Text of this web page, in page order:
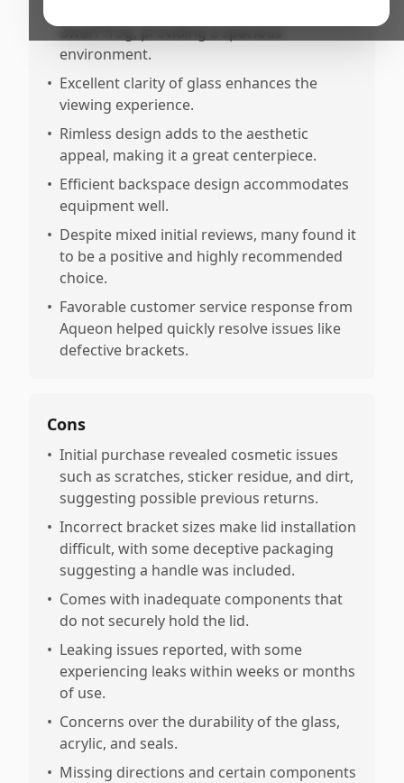
dwarf frog, providing a spacious
environment.
• Excellent clarity of glass enhances the
viewing experience.
• Rimless design adds to the aesthetic
appeal, making it a great centerpiece.
• Efficient backspace design accommodates
equipment well.
• Despite mixed initial reviews, many found it
to be a positive and highly recommended
choice.
• Favorable customer service response from
Aqueon helped quickly resolve issues like
defective brackets.
Cons
• Initial purchase revealed cosmetic issues
such as scratches, sticker residue, and dirt,
suggesting possible previous returns.
• Incorrect bracket sizes make lid installation
difficult, with some deceptive packaging
suggesting a handle was included.
• Comes with inadequate components that
do not securely hold the lid.
• Leaking issues reported, with some
experiencing leaks within weeks or months
of use.
• Concerns over the durability of the glass,
acrylic, and seals.
• Missing directions and certain components